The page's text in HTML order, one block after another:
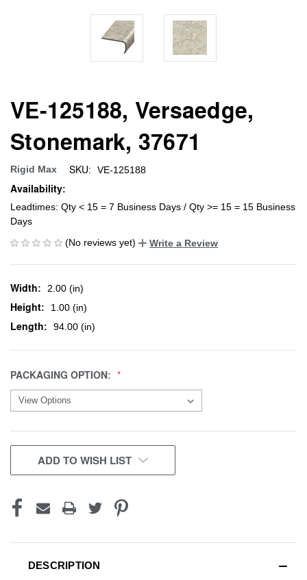
VE-125188, Versaedge,
Stonemark, 37671
Rigid Max SKU: VE-125188
Availability:
Leadtimes: Qty < 15 = 7 Business Days / Qty >= 15 = 15 Business
Days
(No reviews yet)
Write a Review
Width: 2.00 (in)
Height: 1.00 (in)
Length: 94.00 (in)
PACKAGING OPTION:
CURRENT
STOCK:
ADD TO WISH LIST
DESCRIPTION